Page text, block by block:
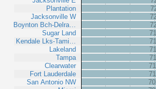
Plantation
Jacksonville W
Boynton Bch-Delra…
Sugar Land
Kendale Lks-Tami…
Lakeland
Tampa
Clearwater
Fort Lauderdale
San Antonio NW